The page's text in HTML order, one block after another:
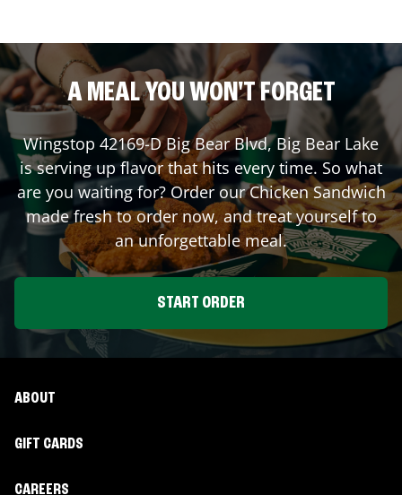
A MEAL YOU WON'T FORGET
Wingstop 42169-D Big Bear Blvd,Big Bear Lake
is serving up flavor that hits every time. So what
are you waiting for? Order our Chicken Sandwich
made fresh to order now, and treat yourself to
an unforgettable meal.
START ORDER
ABOUT
GIFT CARDS
CAREERS